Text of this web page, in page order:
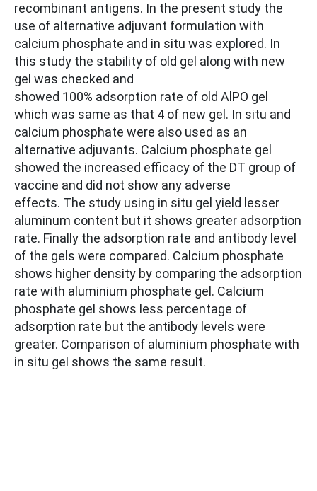
recombinant antigens. In the present study the
use of alternative adjuvant formulation with
calcium phosphate and in situ was explored. In
this study the stability of old gel along with new
gel was checked and
showed 100% adsorption rate of old AlPO gel
which was same as that 4 of new gel. In situ and
calcium phosphate were also used as an
alternative adjuvants. Calcium phosphate gel
showed the increased efficacy of the DT group of
vaccine and did not show any adverse
effects. The study using in situ gel yield lesser
aluminum content but it shows greater adsorption
rate. Finally the adsorption rate and antibody level
of the gels were compared. Calcium phosphate
shows higher density by comparing the adsorption
rate with aluminium phosphate gel. Calcium
phosphate gel shows less percentage of
adsorption rate but the antibody levels were
greater. Comparison of aluminium phosphate with
in situ gel shows the same result.